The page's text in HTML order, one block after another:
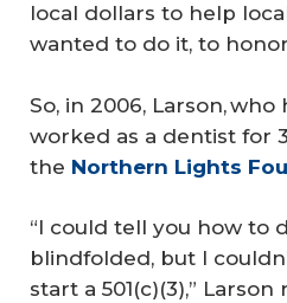
local dollars to help
wanted to do it, to
So, in 2006, Larson,
worked as a dentist for
the Northern Lights
“I could tell you how to
blindfolded, but I
start a 501(c)(3),”